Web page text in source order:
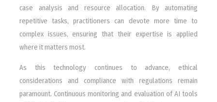
case analysis and resource allocation. By automating
repetitive tasks, practitioners can devote more time to
complex issues, ensuring that their expertise is applied
where it matters most.
As this technology continues to advance, ethical
considerations and compliance with regulations remain
paramount. Continuous monitoring and evaluation of AI tools